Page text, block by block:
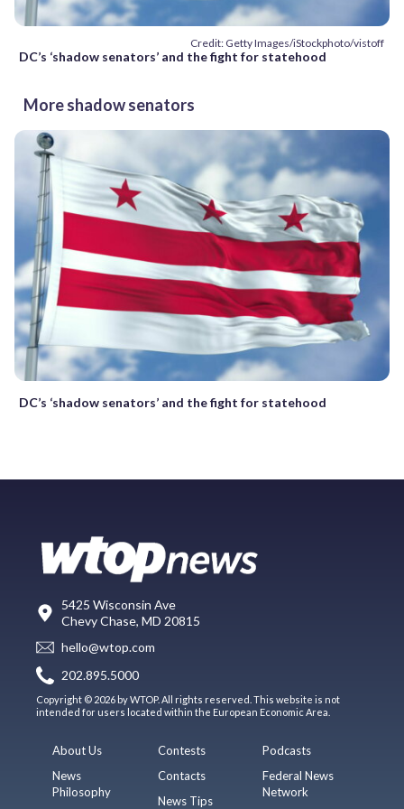
Credit: Getty Images/iStockphoto/vistoff
DC’s ‘shadow senators’ and the fight for statehood
More shadow senators
DC’s ‘shadow senators’ and the fight for statehood
5425 Wisconsin Ave
Chevy Chase, MD 20815
hello@wtop.com
202.895.5000
Copyright © 2026 by WTOP. All rights reserved. This website is not
intended for users located within the European Economic Area.
About Us
News
Philosophy
Contests
Contacts
News Tips
Podcasts
Federal News
Network